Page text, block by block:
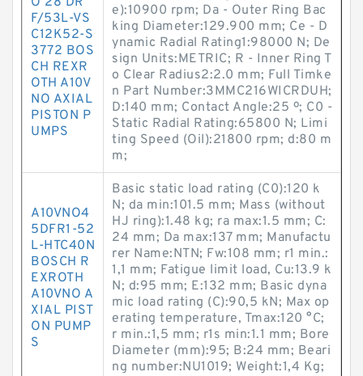
F/53L-VS
C12K52-S
3772 BOS
CH REXR
OTH A10V
NO AXIAL
PISTON P
UMPS
e):10900 rpm; Da - Outer Ring Bac
king Diameter:129.900 mm; Ce - D
ynamic Radial Rating1:98000 N; De
sign Units:METRIC; R - Inner Ring T
o Clear Radius2:2.0 mm; Full Timke
n Part Number:3MMC216WICRDUH;
D:140 mm; Contact Angle:25 º; C0 -
Static Radial Rating:65800 N; Limi
ting Speed (Oil):21800 rpm; d:80 m
m;
A10VNO4
5DFR1-52
L-HTC40N
BOSCH R
EXROTH
A10VNO A
XIAL PIST
ON PUMP
S
Basic static load rating (C0):120 k
N; da min:101.5 mm; Mass (without
HJ ring):1.48 kg; ra max:1.5 mm; C:
24 mm; Da max:137 mm; Manufactu
rer Name:NTN; Fw:108 mm; r1 min.:
1,1 mm; Fatigue limit load, Cu:13.9 k
N; d:95 mm; E:132 mm; Basic dyna
mic load rating (C):90,5 kN; Max op
erating temperature, Tmax:120 °C;
r min.:1,5 mm; r1s min:1.1 mm; Bore
Diameter (mm):95; B:24 mm; Beari
ng number:NU1019; Weight:1,4 Kg;